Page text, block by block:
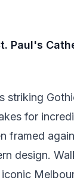
Paul's
striking
for
framed
design.